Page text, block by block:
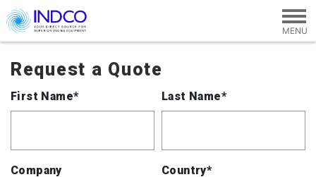
Skip to main content
Request a Quote
First Name* Last Name*
Company Country*